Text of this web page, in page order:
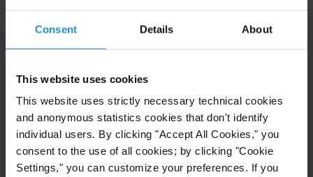
Consent Details About
This website uses cookies
This website uses strictly necessary technical cookies
and anonymous statistics cookies that don't identify
individual users. By clicking "Accept All Cookies," you
consent to the use of all cookies; by clicking "Cookie
Settings," you can customize your preferences. If you
Restructuring and Insolvency team
HERE.
Attachments
Related Experience